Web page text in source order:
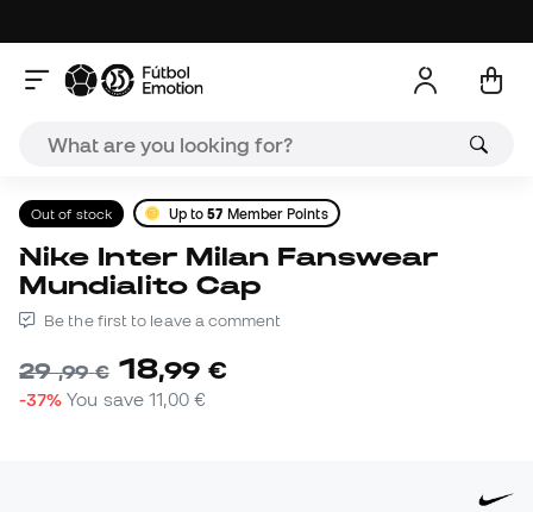
Out of stock Up to57 Member Points
Nike Inter Milan Fanswear
Mundialito Cap
Be the first to leave a comment
29,99 € 18,99 €
-37% You save11,00 €